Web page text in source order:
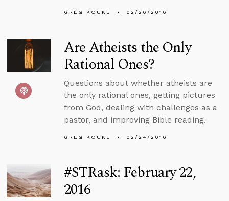
GREG KOUKL 02/26/2016
Are Atheists the Only
Rational Ones?
Questions about whether atheists are
the only rational ones, getting pictures
from God, dealing with challenges as a
pastor, and improving Bible reading.
GREG KOUKL 02/24/2016
#STRask: February 22,
2016